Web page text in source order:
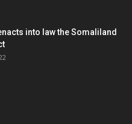
into law the Somaliland